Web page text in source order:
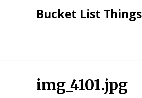
Bucket List Things
img_4101.jpg